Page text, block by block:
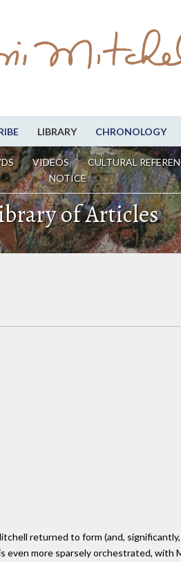
LIBRARY CHRONOLOGY
VIDEOS CULTURAL
NOTICE
of Articles
returned to form (and,
more sparsely orchestrated, with